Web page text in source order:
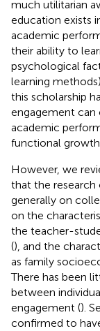
much utilitarian
education exists
academic
their ability to
psychological
learning
this scholarship
engagement can
academic
functional
However, we
that the research
generally on
on the
the teacher-
(), and the
as family
There has been
between
engagement ().
confirmed to